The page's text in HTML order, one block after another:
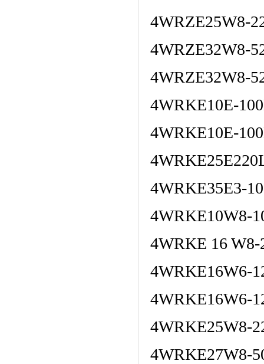
4WRZE25W8-
4WRZE32W8-
4WRZE32W8-
4WRKE10E-
4WRKE10E-
4WRKE35E3-
4WRKE10W8-
4WRKE 16
4WRKE16W6-
4WRKE16W6-
4WRKE25W8-
4WRKE27W8-